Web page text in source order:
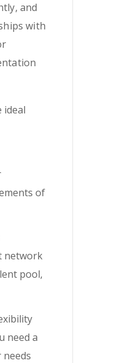
and
with
ideal
of
network
pool,
need a